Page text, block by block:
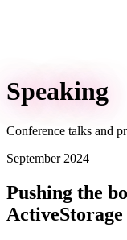
Speaking
Conference talks and
September 2024
Pushing the